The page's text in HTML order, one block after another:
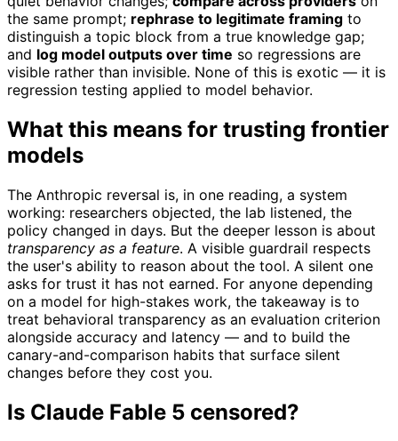
the same prompt; rephrase to legitimate framing to
distinguish a topic block from a true knowledge gap;
and log model outputs over time so regressions are
visible rather than invisible. None of this is exotic — it is
regression testing applied to model behavior.
What this means for trusting frontier
models
The Anthropic reversal is, in one reading, a system
working: researchers objected, the lab listened, the
policy changed in days. But the deeper lesson is about
transparency as a feature. A visible guardrail respects
the user's ability to reason about the tool. A silent one
asks for trust it has not earned. For anyone depending
on a model for high-stakes work, the takeaway is to
treat behavioral transparency as an evaluation criterion
alongside accuracy and latency — and to build the
canary-and-comparison habits that surface silent
changes before they cost you.
Is Claude Fable 5 censored?